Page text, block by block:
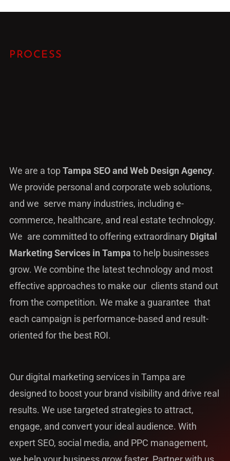
PROCESS
We are a topTampa SEO and Web Design Agency.
We provide personal and corporate web solutions,
and we serve many industries, including e-
commerce, healthcare, and real estate technology.
We are committed to offering extraordinary Digital
Marketing Services in Tampa to help businesses
grow. We combine the latest technology and most
effective approaches to make our clients stand out
from the competition. We make a guarantee that
each campaign is performance-based and result-
oriented for the best ROI.
Our digital marketing services in Tampa are
designed to boost your brand visibility and drive real
results. We use targeted strategies to attract,
engage, and convert your ideal audience. With
expert SEO, social media, and PPC management,